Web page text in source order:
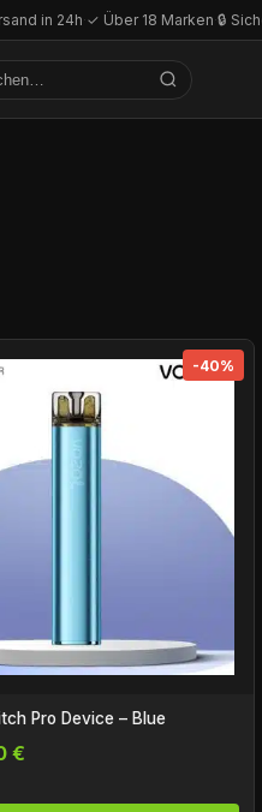
in 24h·✓ Über 18 Marken·🔒
-40%
Pro Device – Blue
€